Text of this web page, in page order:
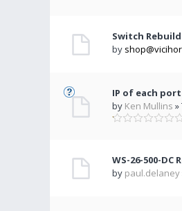
Switch Rebuild
by
IP of each port
by Ken Mullins »
WS-26-500-DC
by paul.delaney